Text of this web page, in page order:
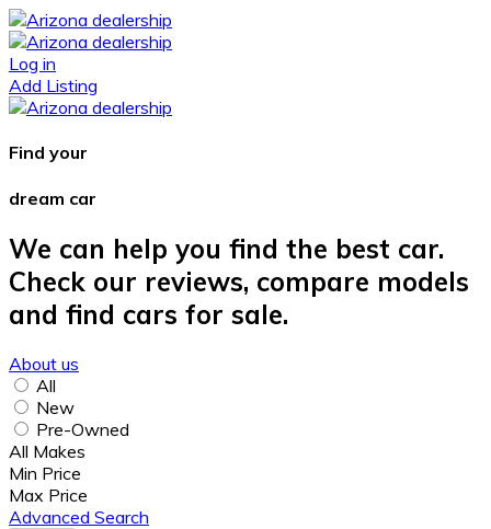
Log in
Add Listing
Find your
dream car
We can help you find the best car.
Check our reviews, compare models
and find cars for sale.
About us
All
New
Pre-Owned
All Makes
Min Price
Max Price
Advanced Search